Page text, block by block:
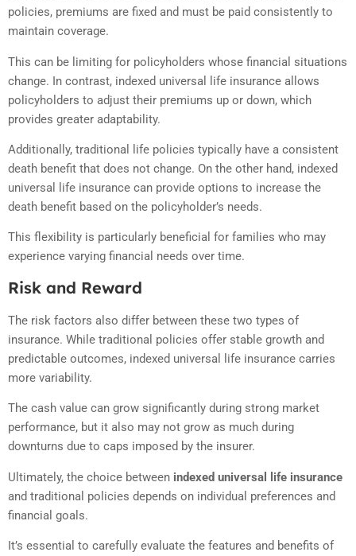
policies, premiums are fixed and must be paid consistently to
maintain coverage.
This can be limiting for policyholders whose financial situations
change. In contrast, indexed universal life insurance allows
policyholders to adjust their premiums up or down, which
provides greater adaptability.
Additionally, traditional life policies typically have a consistent
death benefit that does not change. On the other hand, indexed
universal life insurance can provide options to increase the
death benefit based on the policyholder’s needs.
This flexibility is particularly beneficial for families who may
experience varying financial needs over time.
Risk and Reward
The risk factors also differ between these two types of
insurance. While traditional policies offer stable growth and
predictable outcomes, indexed universal life insurance carries
more variability.
The cash value can grow significantly during strong market
performance, but it also may not grow as much during
downturns due to caps imposed by the insurer.
Ultimately, the choice between indexed universal life insurance
and traditional policies depends on individual preferences and
financial goals.
It’s essential to carefully evaluate the features and benefits of